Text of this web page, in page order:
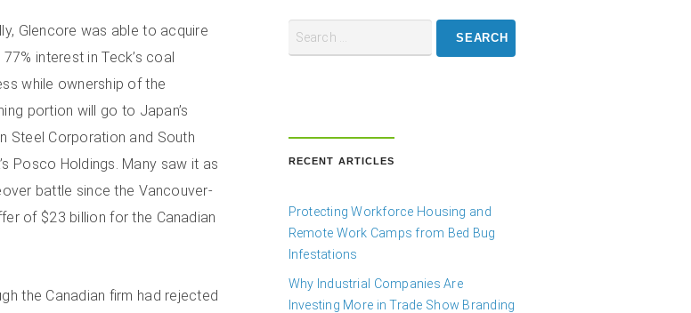
Glencore was able to acquire
77% interest in Teck’s coal
while ownership of the
portion will go to Japan’s
Steel Corporation and South
Posco Holdings. Many saw it as
battle since the Vancouver-
of $23 billion for the Canadian
the Canadian firm had rejected
RECENT ARTICLES
Protecting Workforce Housing and
Remote Work Camps from Bed Bug
Infestations
Why Industrial Companies Are
Investing More in Trade Show Branding